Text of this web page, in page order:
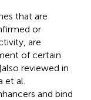
that are
or
are
of certain
reviewed in
et al.
and bind